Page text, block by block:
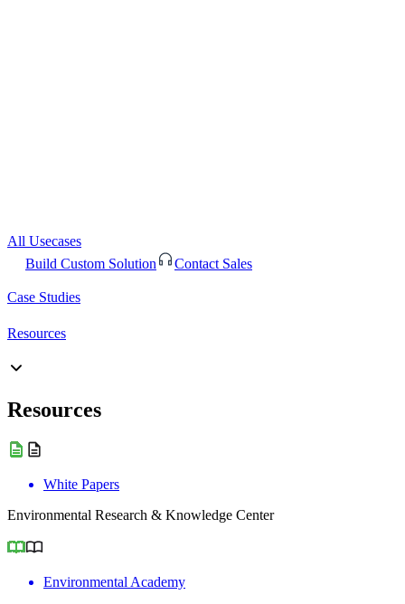
All Usecases
Build Custom Solution
Contact Sales
Case Studies
Resources
Resources
White Papers
Environmental Research & Knowledge Center
Environmental Academy